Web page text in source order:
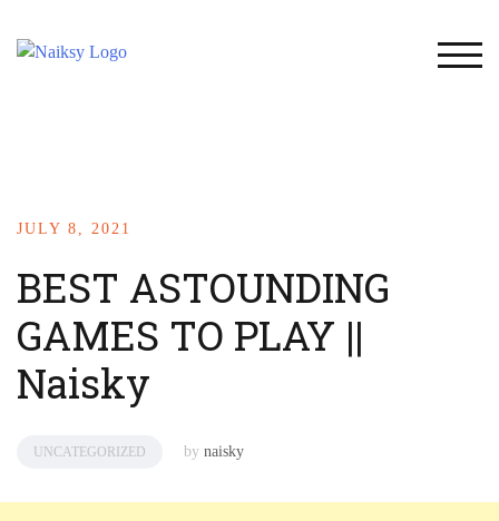
JULY 8, 2021
BEST ASTOUNDING
GAMES TO PLAY ||
Naisky
UNCATEGORIZED by naisky